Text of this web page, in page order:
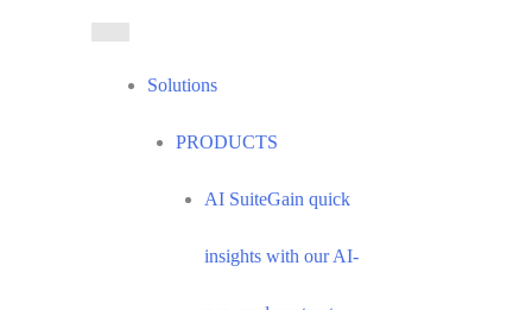
Solutions
PRODUCTS
AI SuiteGain quick
insights with our AI-